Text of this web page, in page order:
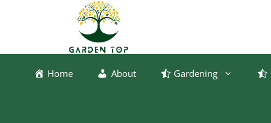
Home About Gardening